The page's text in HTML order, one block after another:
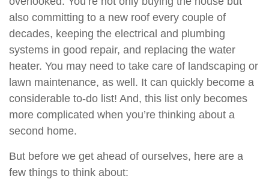
also committing to a new roof every couple of
decades, keeping the electrical and plumbing
systems in good repair, and replacing the water
heater. You may need to take care of landscaping or
lawn maintenance, as well. It can quickly become a
considerable to-do list! And, this list only becomes
more complicated when you’re thinking about a
second home.
But before we get ahead of ourselves, here are a
few things to think about: